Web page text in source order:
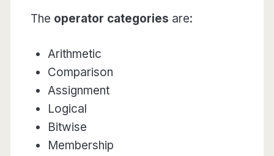
The operator categories are:
Arithmetic
Comparison
Assignment
Logical
Bitwise
Membership